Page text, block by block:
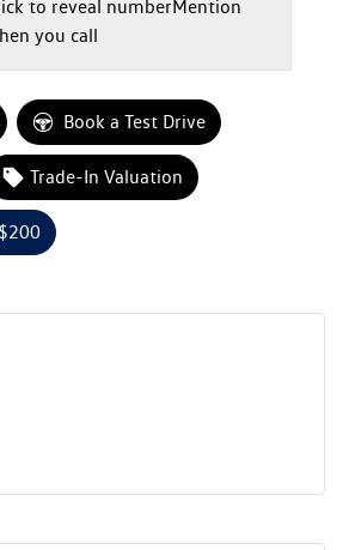
to reveal numberMention
you call
Book a Test Drive
Trade-In Valuation